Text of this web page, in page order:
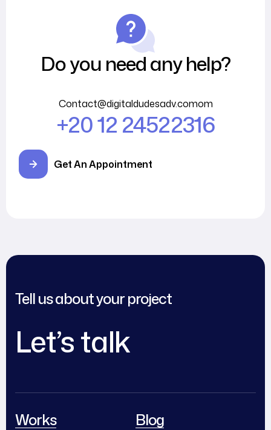
Do you need any help?
Contact@digitaldudesadv.comom
+20 12 24522316
Get An Appointment
Tell us about your project
Let’s talk
Works Blog